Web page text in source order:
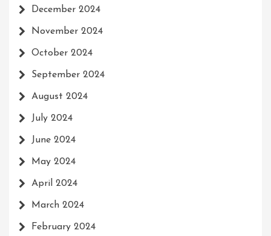
December 2024
November 2024
October 2024
September 2024
August 2024
July 2024
June 2024
May 2024
April 2024
March 2024
February 2024